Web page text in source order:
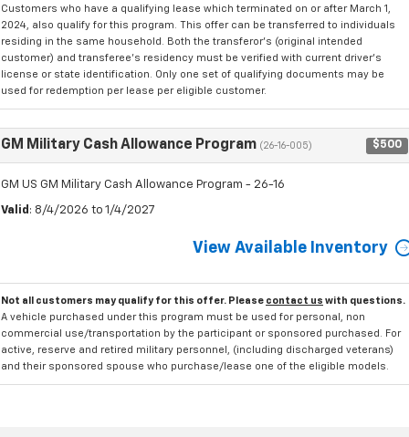
Customers who have a qualifying lease which terminated on or after March 1,
2024, also qualify for this program. This offer can be transferred to individuals
residing in the same household. Both the transferor's (original intended
customer) and transferee's residency must be verified with current driver's
license or state identification. Only one set of qualifying documents may be
used for redemption per lease per eligible customer.
GM Military Cash Allowance Program (26-16-005) $500
GM US GM Military Cash Allowance Program - 26-16
Valid : 8/4/2026 to 1/4/2027
View Available Inventory
Not all customers may qualify for this offer. Please contact us with questions.
A vehicle purchased under this program must be used for personal, non
commercial use/transportation by the participant or sponsored purchased. For
active, reserve and retired military personnel, (including discharged veterans)
and their sponsored spouse who purchase/lease one of the eligible models.